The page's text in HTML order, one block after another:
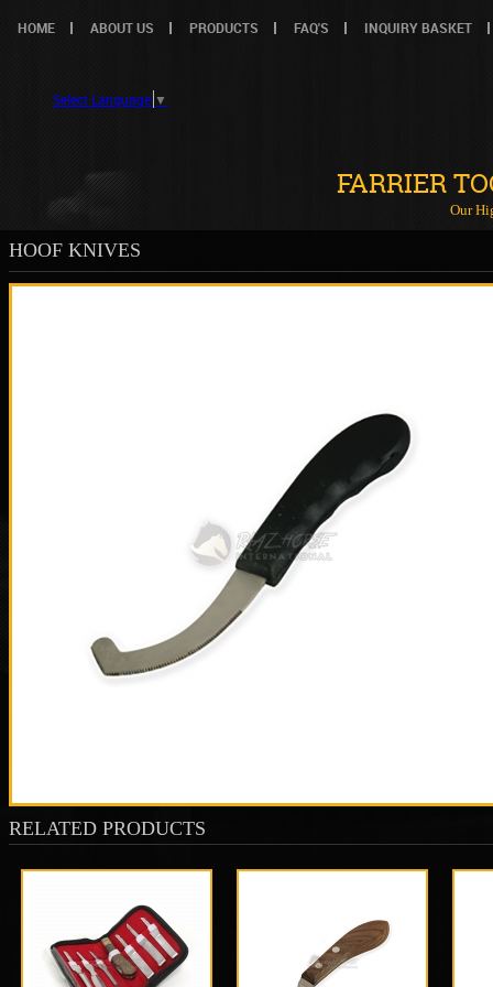
HOME ABOUT US PRODUCTS FAQ'S INQUIRY BASKET
Select Language ▼
FARRIER
Our
HOOF KNIVES
RELATED PRODUCTS